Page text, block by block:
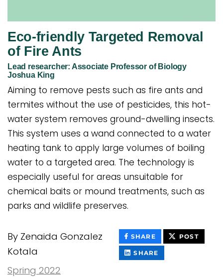
Eco-friendly Targeted Removal
of Fire Ants
Lead researcher: Associate Professor of Biology
Joshua King
Aiming to remove pests such as fire ants and
termites without the use of pesticides, this hot-
water system removes ground-dwelling insects.
This system uses a wand connected to a water
heating tank to apply large volumes of boiling
water to a targeted area. The technology is
especially useful for areas unsuitable for
chemical baits or mound treatments, such as
parks and wildlife preserves.
By Zenaida Gonzalez
Kotala
Spring 2022
SHARETHIS
CONTENT
ON
POSTTHIS
SHARE
CONTENT